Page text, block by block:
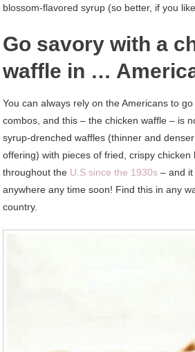
blossom-flavored syrup (so better, if you
Go savory with a
waffle in …
You can always rely on the Americans to
combos, and this – the chicken waffle – is
syrup-drenched waffles (thinner and
offering) with pieces of fried, crispy
throughout the U.S since the 1930s – and it
anywhere any time soon! Find this in any
country.